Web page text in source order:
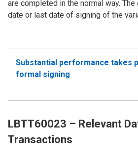
are completed in the normal way.
date or last date of signing of the
Substantial performance takes
formal signing
LBTT60023 – Relevant
Transactions